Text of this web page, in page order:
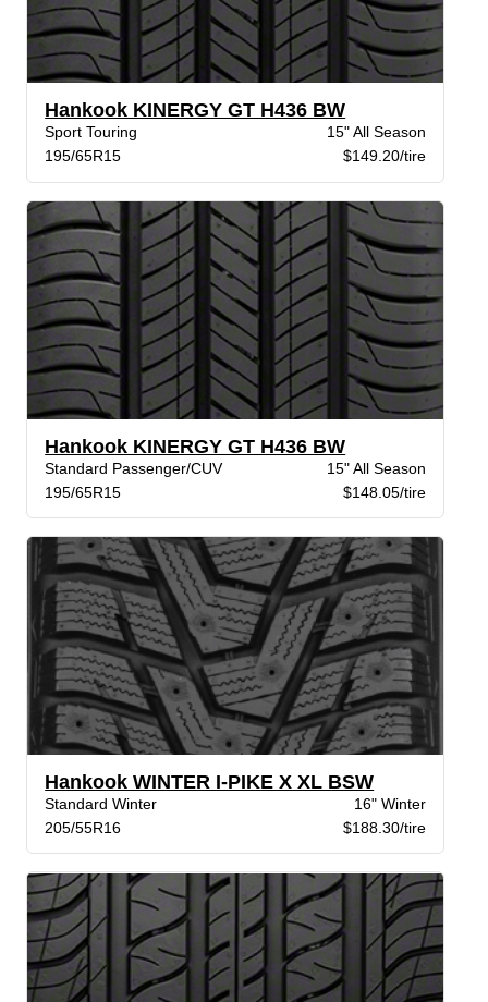
Hankook KINERGY GT H436 BW
Sport Touring
15" All Season
195/65R15
$149.20/tire
Hankook KINERGY GT H436 BW
Standard Passenger/CUV
15" All Season
195/65R15
$148.05/tire
Hankook WINTER I-PIKE X XL BSW
Standard Winter
16" Winter
205/55R16
$188.30/tire